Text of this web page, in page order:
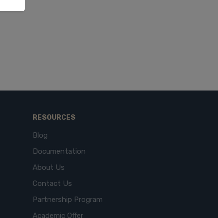
RESOURCES
Blog
Documentation
About Us
Contact Us
Partnership Program
Academic Offer